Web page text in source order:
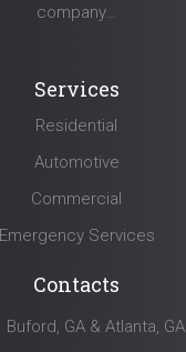
company…
Services
Residential
Automotive
Commercial
Emergency Services
Contacts
Buford, GA & Atlanta, GA